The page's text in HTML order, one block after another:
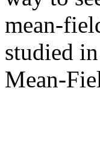
mean-
studied
Mean-